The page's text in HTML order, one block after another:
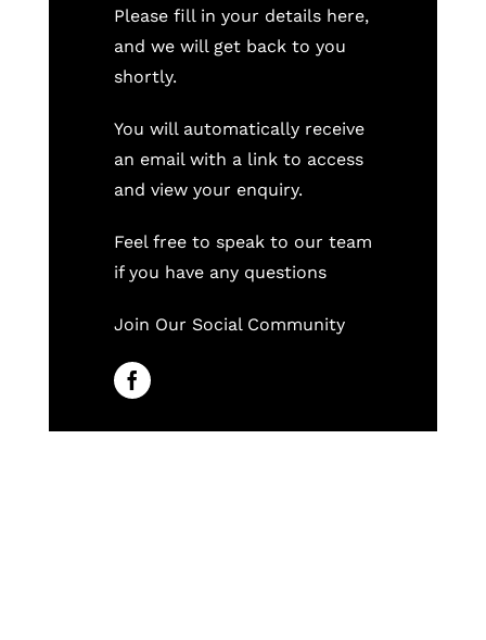
Please fill in your details here,
and we will get back to you
shortly.
You will automatically receive
an email with a link to access
and view your enquiry.
Feel free to speak to our team
if you have any questions
Join Our Social Community